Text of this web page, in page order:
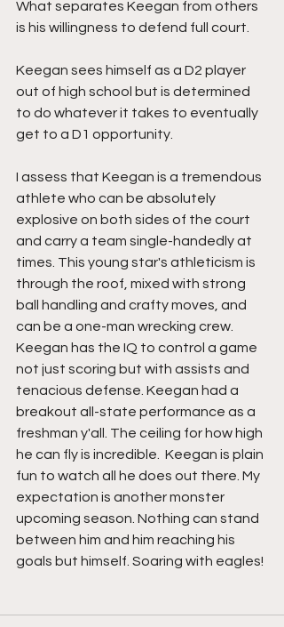
What separates Keegan from others
is his willingness to defend full court.
Keegan sees himself as a D2 player
out of high school but is determined
to do whatever it takes to eventually
get to a D1 opportunity.
I assess that Keegan is a tremendous
athlete who can be absolutely
explosive on both sides of the court
and carry a team single-handedly at
times. This young star's athleticism is
through the roof, mixed with strong
ball handling and crafty moves, and
can be a one-man wrecking crew.
Keegan has the IQ to control a game
not just scoring but with assists and
tenacious defense. Keegan had a
breakout all-state performance as a
freshman y'all. The ceiling for how high
he can fly is incredible.  Keegan is plain
fun to watch all he does out there. My
expectation is another monster
upcoming season. Nothing can stand
between him and him reaching his
goals but himself. Soaring with eagles!